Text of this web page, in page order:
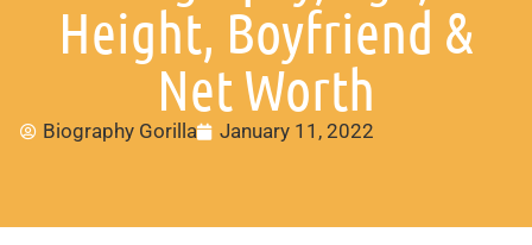
Height, Boyfriend &
Net Worth
Biography Gorilla January 11, 2022